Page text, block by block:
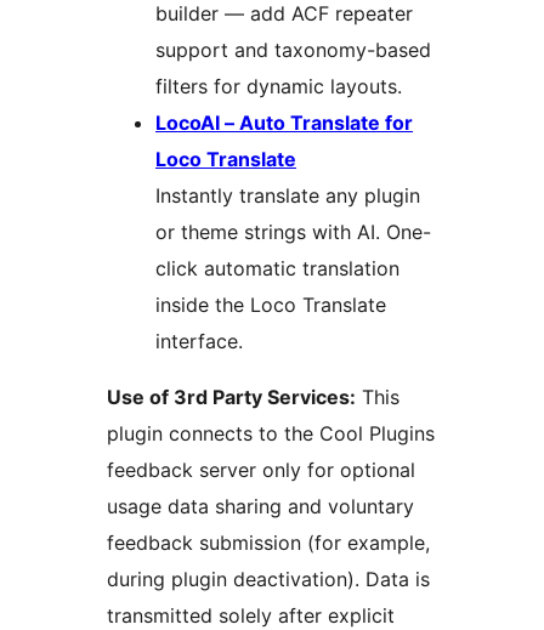
builder — add ACF repeater
support and taxonomy-based
filters for dynamic layouts.
LocoAI – Auto Translate for
Loco Translate
Instantly translate any plugin
or theme strings with AI. One-
click automatic translation
inside the Loco Translate
interface.
Use of 3rd Party Services: This
plugin connects to the Cool Plugins
feedback server only for optional
usage data sharing and voluntary
feedback submission (for example,
during plugin deactivation). Data is
transmitted solely after explicit